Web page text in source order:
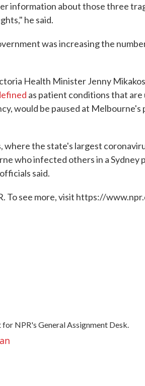
information about those three
he said.
was increasing the
Health Minister Jenny Mikakos
as patient conditions that
would be paused at
where the state's largest
who infected others in a Sydney
said.
To see more, visit https://
NPR's General Assignment Desk.